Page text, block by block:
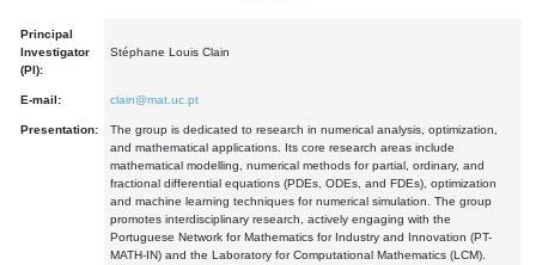
Principal
Investigator
(PI):
Stéphane Louis Clain
E-mail: clain@mat.uc.pt
Presentation:
The group is dedicated to research in numerical analysis, optimization,
and mathematical applications. Its core research areas include
mathematical modelling, numerical methods for partial, ordinary, and
fractional differential equations (PDEs, ODEs, and FDEs), optimization
and machine learning techniques for numerical simulation. The group
promotes interdisciplinary research, actively engaging with the
Portuguese Network for Mathematics for Industry and Innovation (PT-
MATH-IN) and the Laboratory for Computational Mathematics (LCM).